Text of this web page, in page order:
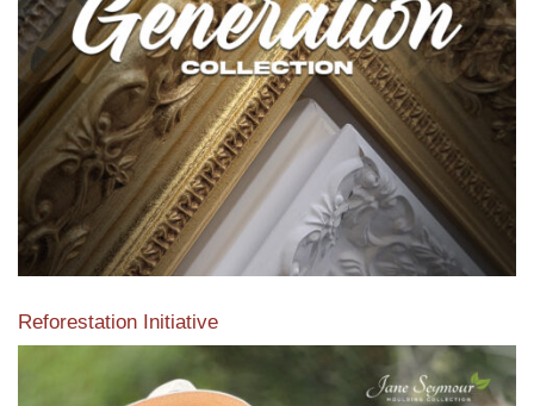
Reforestation Initiative